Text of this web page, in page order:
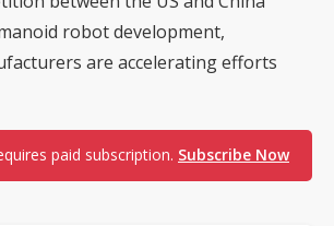
robot development,
are accelerating efforts
paid subscription. Subscribe Now